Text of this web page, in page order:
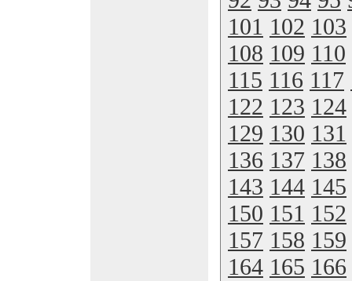
101 102 103
108 109 110
115 116 117
122 123 124
129 130 131
136 137 138
143 144 145
150 151 152
157 158 159
164 165 166